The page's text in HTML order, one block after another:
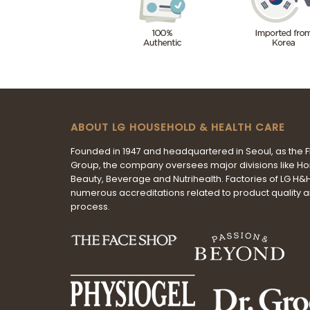
ABOUT LG HOUSEHOLD & HEALTH CARE
Founded in 1947 and headquartered in Seoul, as the
Group, the company oversees major divisions like
Beauty, Beverage and Nutrihealth. Factories of LG
numerous accreditations related to product quality
process.